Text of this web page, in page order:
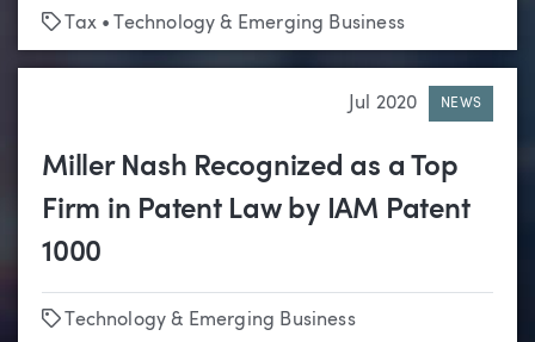
Tags
Tax• Technology & Emerging Business
Jul 2020 NEWS
Miller Nash Recognized as a Top
Firm in Patent Law by IAM Patent
1000
Tags
Technology & Emerging Business